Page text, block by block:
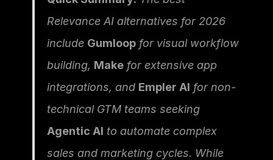
Relevance AI alternatives for 2026
include Gumloop for visual workflow
building, Make for extensive app
integrations, and Empler AI for non-
technical GTM teams seeking
Agentic AI to automate complex
sales and marketing cycles. While